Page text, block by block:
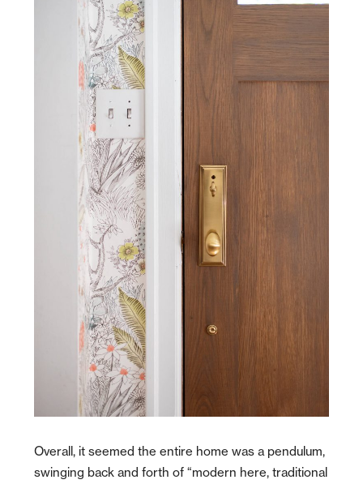
Overall, it seemed the entire home was a pendulum,
swinging back and forth of “modern here, traditional